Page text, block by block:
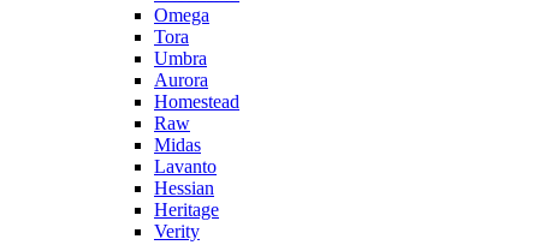
Omega
Tora
Umbra
Aurora
Homestead
Raw
Midas
Lavanto
Hessian
Heritage
Verity